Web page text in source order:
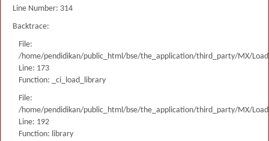
Line Number: 314
Backtrace:
File:
/home/pendidikan/public_html/bse/the_application/third_party/MX/
Line: 173
Function: _ci_load_library
File:
/home/pendidikan/public_html/bse/the_application/third_party/MX/
Line: 192
Function: library